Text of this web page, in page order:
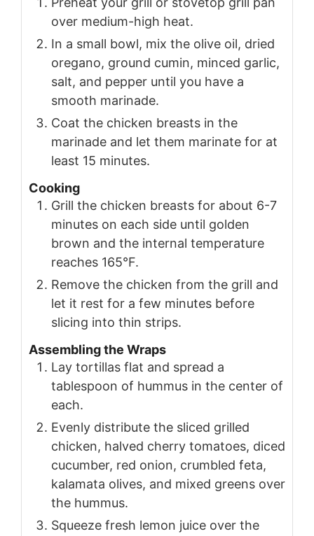
over medium-high heat.
In a small bowl, mix the olive oil, dried
oregano, ground cumin, minced garlic,
salt, and pepper until you have a
smooth marinade.
Coat the chicken breasts in the
marinade and let them marinate for at
least 15 minutes.
Cooking
Grill the chicken breasts for about 6-7
minutes on each side until golden
brown and the internal temperature
reaches 165°F.
Remove the chicken from the grill and
let it rest for a few minutes before
slicing into thin strips.
Assembling the Wraps
Lay tortillas flat and spread a
tablespoon of hummus in the center of
each.
Evenly distribute the sliced grilled
chicken, halved cherry tomatoes, diced
cucumber, red onion, crumbled feta,
kalamata olives, and mixed greens over
the hummus.
Squeeze fresh lemon juice over the